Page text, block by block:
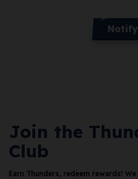
Join the
Club
Earn Thunders, redeem rewards!